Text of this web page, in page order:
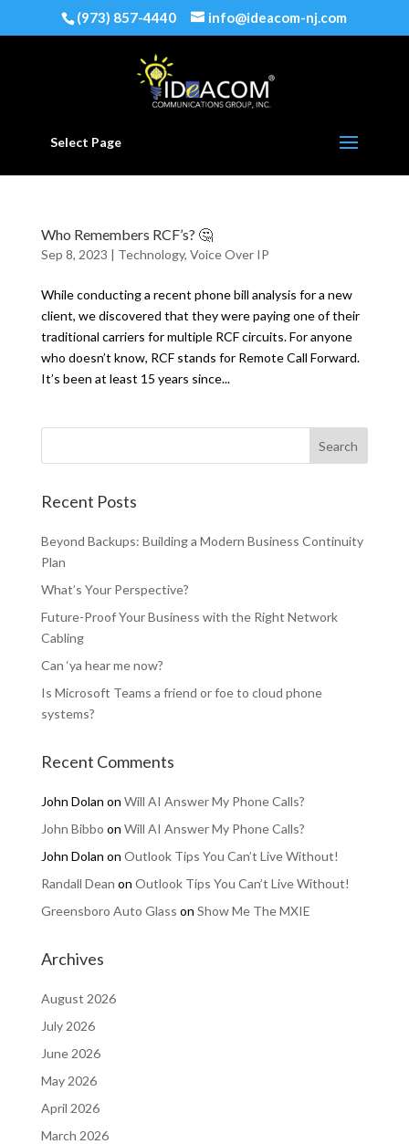
(973) 857-4440 info@ideacom-nj.com
Select Page
Who Remembers RCF’s? 🤔
Sep 8, 2023 | Technology, Voice Over IP
While conducting a recent phone bill analysis for a new
client, we discovered that they were paying one of their
traditional carriers for multiple RCF circuits. For anyone
who doesn’t know, RCF stands for Remote Call Forward.
It’s been at least 15 years since...
Recent Posts
Beyond Backups: Building a Modern Business Continuity
Plan
What’s Your Perspective?
Future-Proof Your Business with the Right Network
Cabling
Can ‘ya hear me now?
Is Microsoft Teams a friend or foe to cloud phone
systems?
Recent Comments
John Dolan on Will AI Answer My Phone Calls?
John Bibbo on Will AI Answer My Phone Calls?
John Dolan on Outlook Tips You Can’t Live Without!
Randall Dean on Outlook Tips You Can’t Live Without!
Greensboro Auto Glass on Show Me The MXIE
Archives
August 2026
July 2026
June 2026
May 2026
April 2026
March 2026